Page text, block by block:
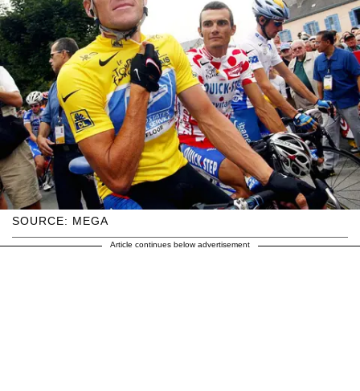
SOURCE: MEGA
Article continues below advertisement